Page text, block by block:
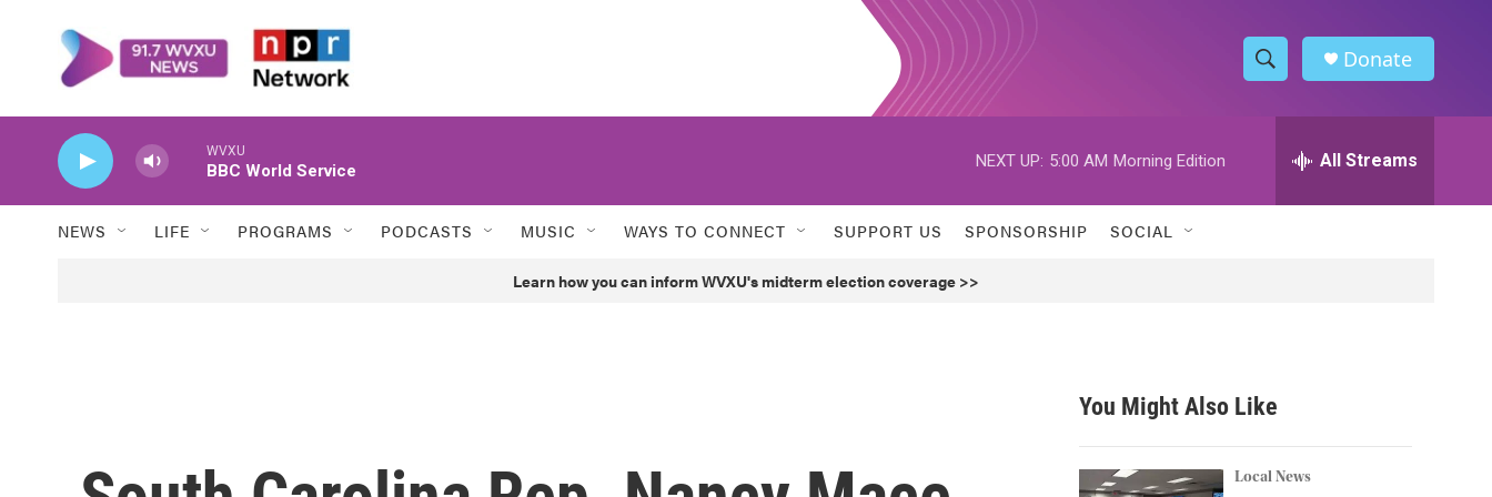
S
h
w
h
h
Donate
WVXU
BBC World Service
NEXT UP: 5:00 AM Morning Edition All Streams
NEWS LIFE PROGRAMS PODCASTS MUSIC WAYS TO CONNECT SUPPORT US SPONSORSHIP SOCIAL
Learn how you can inform WVXU's midterm election coverage >>
You Might Also Like
Local News